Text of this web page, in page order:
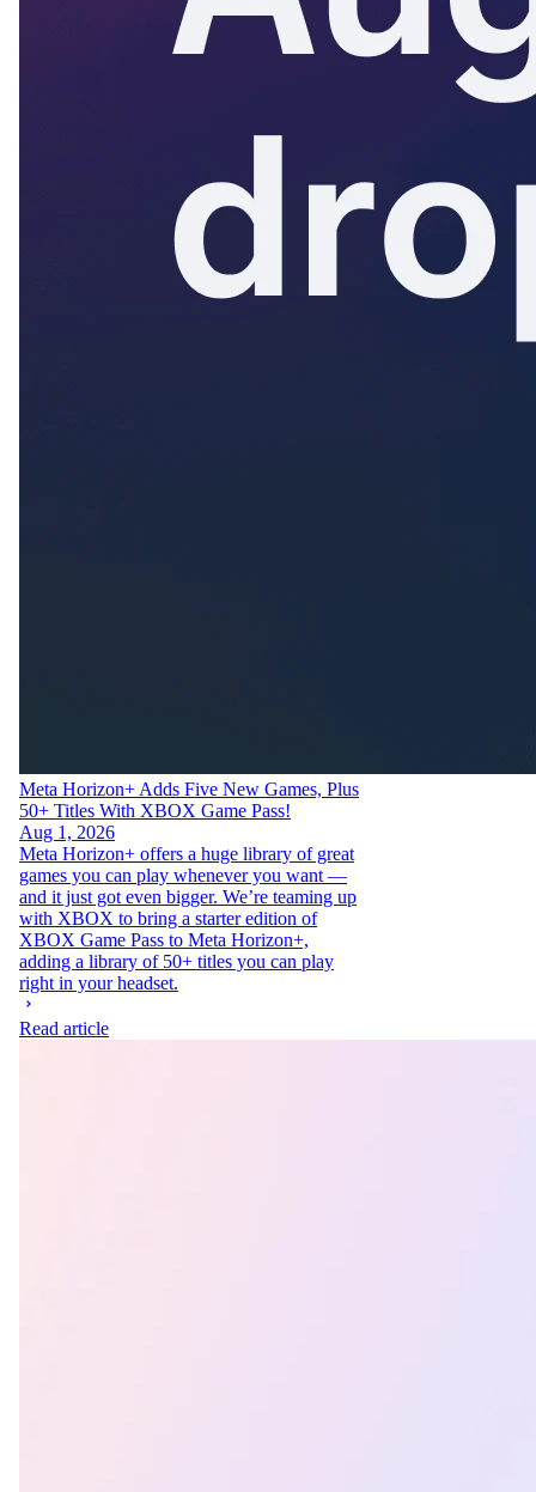
Meta Horizon+ Adds Five New Games, Plus
50+ Titles With XBOX Game Pass!
Aug 1, 2026
Meta Horizon+ offers a huge library of great
games you can play whenever you want —
and it just got even bigger. We’re teaming up
with XBOX to bring a starter edition of
XBOX Game Pass to Meta Horizon+,
adding a library of 50+ titles you can play
right in your headset.
Read article